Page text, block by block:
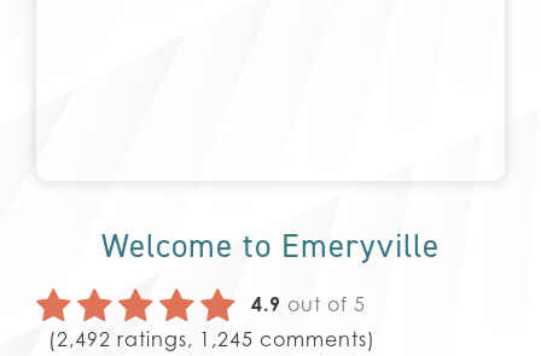
Welcome to Emeryville
4.9 out of 5
(2,492 ratings, 1,245 comments)